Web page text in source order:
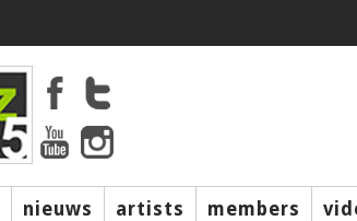
nieuws artists members